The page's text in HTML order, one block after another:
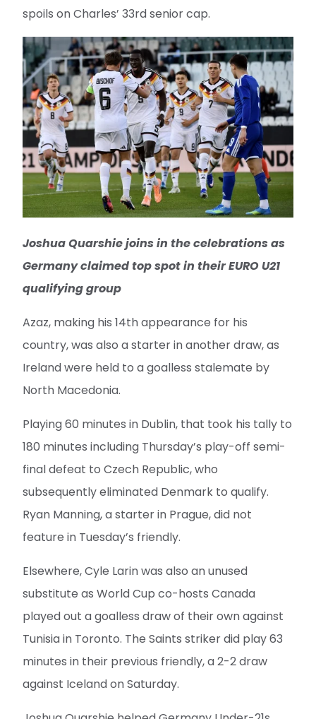
spoils on Charles’ 33rd senior cap.
Joshua Quarshie joins in the celebrations as
Germany claimed top spot in their EURO U21
qualifying group
Azaz, making his 14th appearance for his
country, was also a starter in another draw, as
Ireland were held to a goalless stalemate by
North Macedonia.
Playing 60 minutes in Dublin, that took his tally to
180 minutes including Thursday’s play-off semi-
final defeat to Czech Republic, who
subsequently eliminated Denmark to qualify.
Ryan Manning, a starter in Prague, did not
feature in Tuesday’s friendly.
Elsewhere, Cyle Larin was also an unused
substitute as World Cup co-hosts Canada
played out a goalless draw of their own against
Tunisia in Toronto. The Saints striker did play 63
minutes in their previous friendly, a 2-2 draw
against Iceland on Saturday.